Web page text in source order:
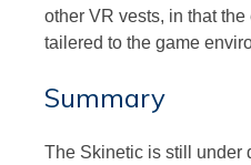
other VR vests, in that
tailered to the game
Summary
The Skinetic is still under